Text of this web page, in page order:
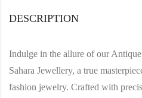
DESCRIPTION
Indulge in the allure of our
Sahara Jewellery, a true
fashion jewelry. Crafted with